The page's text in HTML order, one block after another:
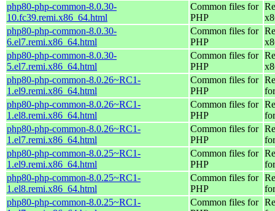
php80-php-common-8.0.30-
10.fc39.remi.x86_64.html
Common files for
PHP
php80-php-common-8.0.30-
6.el7.remi.x86_64.html
Common files for
PHP
php80-php-common-8.0.30-
5.el7.remi.x86_64.html
Common files for
PHP
php80-php-common-8.0.26~RC1-
1.el9.remi.x86_64.html
Common files for
PHP
php80-php-common-8.0.26~RC1-
1.el8.remi.x86_64.html
Common files for
PHP
php80-php-common-8.0.26~RC1-
1.el7.remi.x86_64.html
Common files for
PHP
php80-php-common-8.0.25~RC1-
1.el9.remi.x86_64.html
Common files for
PHP
php80-php-common-8.0.25~RC1-
1.el8.remi.x86_64.html
Common files for
PHP
php80-php-common-8.0.25~RC1-
Common files for